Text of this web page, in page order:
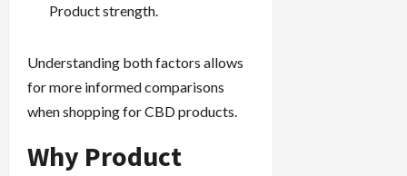
Product strength.
Understanding both factors allows
for more informed comparisons
when shopping for CBD products.
Why Product